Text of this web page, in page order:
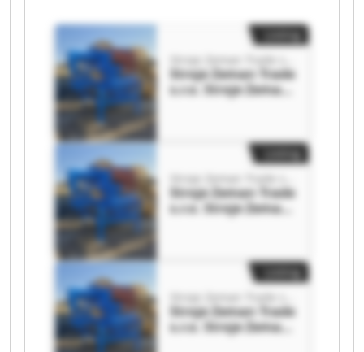
Stroje Zeman Trade
s.r.o. Stroje Zeman
Trade s.r.o.
Stroje Zeman Trade
s.r.o. Stroje Zeman
Trade s.r.o.
Stroje Zeman Trade
s.r.o. Stroje Zeman
Trade s.r.o.